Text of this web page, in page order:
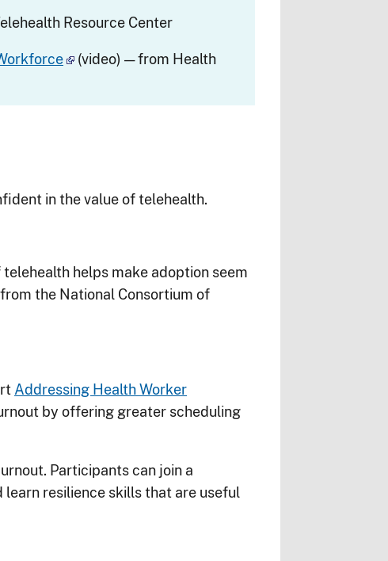
Resource Center
(video) — from Health
in the value of telehealth.
helps make adoption seem
from the National Consortium of
Addressing Health Worker
by offering greater scheduling
Participants can join a
resilience skills that are useful